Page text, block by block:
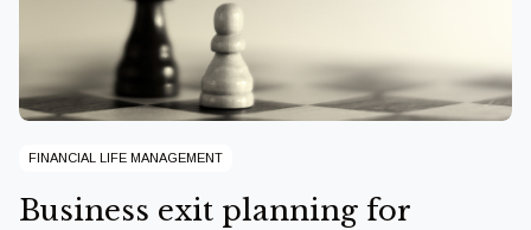
FINANCIAL LIFE MANAGEMENT
Business exit planning for